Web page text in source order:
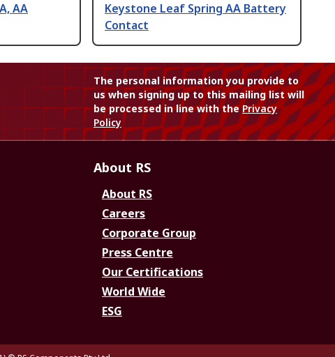
AA
Keystone Leaf Spring AA Battery
Contact
The personal information you provide to
us when signing up to this mailing list will
be processed in line with thePrivacy
Policy
About RS
About RS
Careers
Corporate Group
Press Centre
Our Certifications
World Wide
ESG